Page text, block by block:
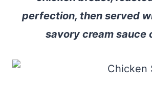
perfection, then served
savory cream sauce